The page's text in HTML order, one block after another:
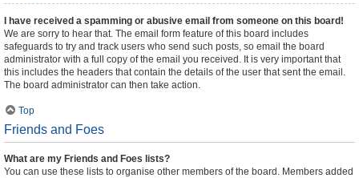
I have received a spamming or abusive email from someone on this board!
We are sorry to hear that. The email form feature of this board includes
safeguards to try and track users who send such posts, so email the board
administrator with a full copy of the email you received. It is very important that
this includes the headers that contain the details of the user that sent the email.
The board administrator can then take action.
Top
Friends and Foes
What are my Friends and Foes lists?
You can use these lists to organise other members of the board. Members added